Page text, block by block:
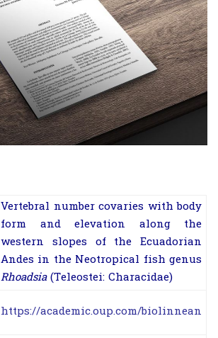
Vertebral number covaries with body
form and elevation along the
western slopes of the Ecuadorian
Andes in the Neotropical fish genus
Rhoadsia(Teleostei: Characidae)
https://academic.oup.com/biolinnean